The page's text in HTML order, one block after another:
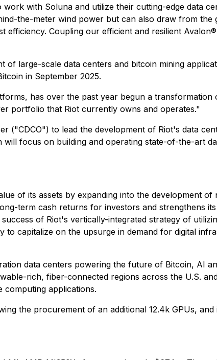
with Soluna and utilize their cutting-edge data
the-meter wind power but can also draw from the
Coupling our efficient and resilient
of large-scale data centers and bitcoin mining
in September 2025.
has over the past year begun a transformation
portfolio that Riot currently owns and operates."
("CDCO") to lead the development of Riot's data
focus on building and operating state-of-the-art
of its assets by expanding into the development of
term cash returns for investors and strengthens
of Riot's vertically-integrated strategy of
capitalize on the upsurge in demand for digital
data centers powering the future of Bitcoin, AI
rich, fiber-connected regions across the U.S.
applications.
the procurement of an additional 12.4k GPUs,